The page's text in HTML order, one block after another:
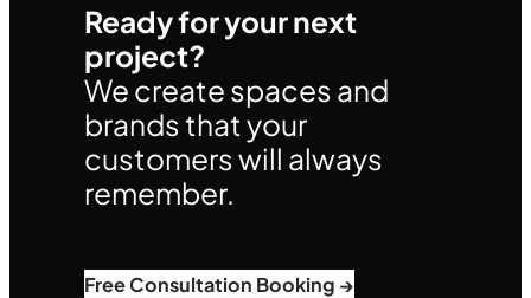
Ready for your next
project?
We create spaces and
brands that your
customers will always
remember.
Free Consultation Booking →